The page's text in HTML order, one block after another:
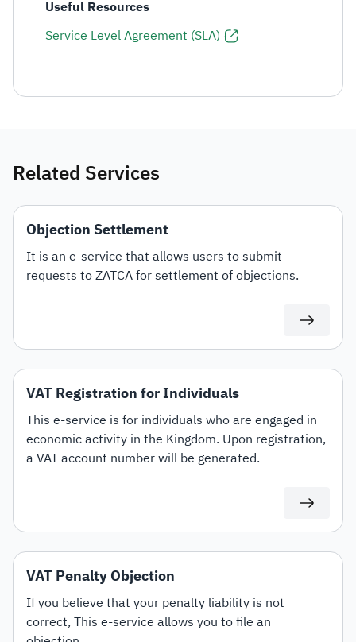
Useful Resources
Service Level Agreement (SLA)
Related Services
Objection Settlement
It is an e-service that allows users to submit
requests to ZATCA for settlement of objections.
VAT Registration for Individuals
This e-service is for individuals who are engaged in
economic activity in the Kingdom. Upon registration,
a VAT account number will be generated.
VAT Penalty Objection
If you believe that your penalty liability is not
correct, This e-service allows you to file an